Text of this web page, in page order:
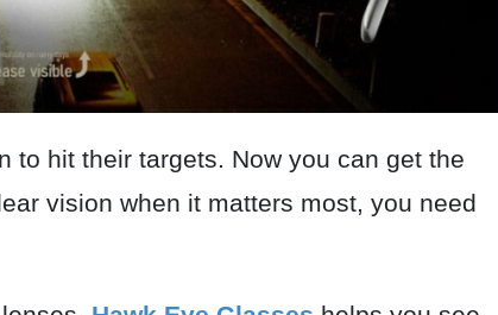
to hit their targets. Now you can get the
vision when it matters most, you need